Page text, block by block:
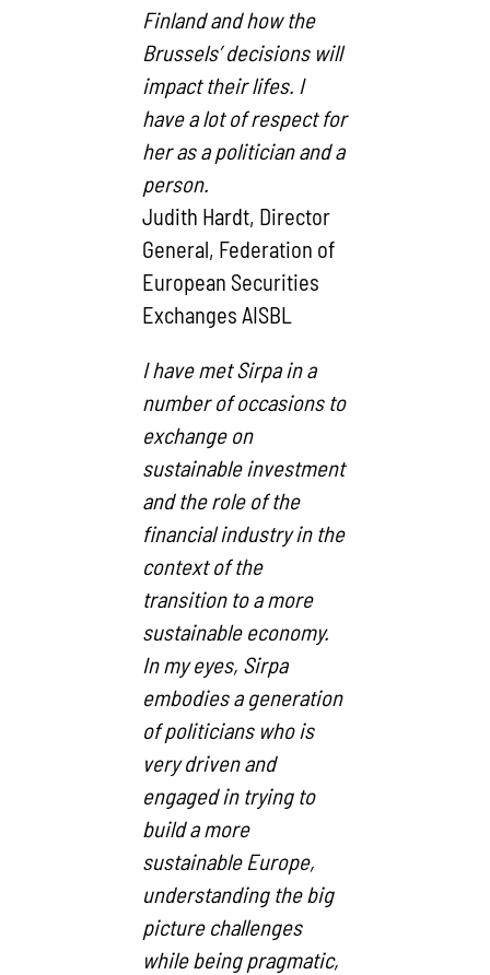
Finland and how the
Brussels’ decisions will
impact their lifes. I
have a lot of respect for
her as a politician and a
person.
Judith Hardt, Director
General, Federation of
European Securities
Exchanges AISBL
I have met Sirpa in a
number of occasions to
exchange on
sustainable investment
and the role of the
financial industry in the
context of the
transition to a more
sustainable economy.
In my eyes, Sirpa
embodies a generation
of politicians who is
very driven and
engaged in trying to
build a more
sustainable Europe,
understanding the big
picture challenges
while being pragmatic,